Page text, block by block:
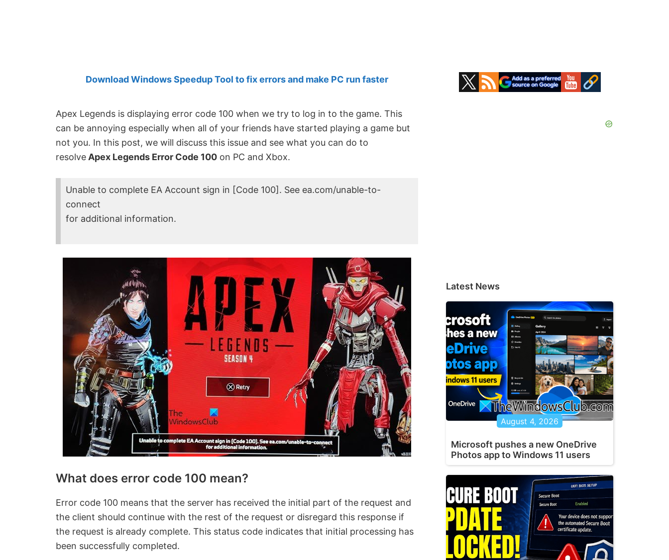
Download Windows Speedup Tool to fix errors and make PC run faster
Apex Legends is displaying error code 100 when we try to log in to the game. This
can be annoying especially when all of your friends have started playing a game but
not you. In this post, we will discuss this issue and see what you can do to
resolve Apex Legends Error Code 100 on PC and Xbox.
Unable to complete EA Account sign in [Code 100]. See ea.com/unable-to-
connect
for additional information.
What does error code 100 mean?
Error code 100 means that the server has received the initial part of the request and
the client should continue with the rest of the request or disregard this response if
the request is already complete. This status code indicates that initial processing has
been successfully completed.
Primary
Sidebar
Latest News
August 4, 2026
Microsoft pushes a new OneDrive
Photos app to Windows 11 users